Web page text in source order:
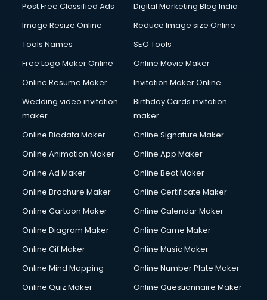
Cloud Computing services in visakhapatnam
Club Management services in visakhapatnam
CMS Development services in visakhapatnam
Commercial Photography services in visakhapatnam
Communication Management services in visakhapatnam
Company Audit services in visakhapatnam
Company Registration services in visakhapatnam
Computer repair services in visakhapatnam
Content Marketing services in visakhapatnam
Content Writing services in visakhapatnam
Copyright Registration services in visakhapatnam
Corporate Party Organisers services in visakhapatnam
Courier services in visakhapatnam
Courier pickup services in visakhapatnam
Post Free Classified Ads
Digital Marketing Blog India
Image Resize Online
Reduce Image size Online
Tools Names
SEO Tools
Free Logo Maker Online
Online Movie Maker
Online Resume Maker
Invitation Maker Online
Wedding video invitation
maker
Birthday Cards invitation
maker
Online Biodata Maker
Online Signature Maker
Online Animation Maker
Online App Maker
Online Ad Maker
Online Beat Maker
Online Brochure Maker
Online Certificate Maker
Online Cartoon Maker
Online Calendar Maker
Online Diagram Maker
Online Game Maker
Online Gif Maker
Online Music Maker
Online Mind Mapping
Online Number Plate Maker
Online Quiz Maker
Online Questionnaire Maker